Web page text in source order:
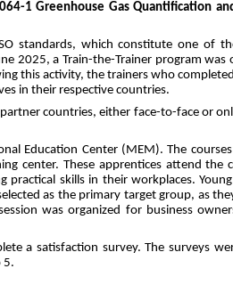
1 Greenhouse Gas Quantification
standards, which constitute one of
2025, a Train-the-Trainer program
this activity, the trainers who
in their respective countries.
countries, either face-to-face or
Education Center (MEM). The
center. These apprentices attend the
skills in their workplaces.
as the primary target group, as
was organized for business
a satisfaction survey. The surveys
5.